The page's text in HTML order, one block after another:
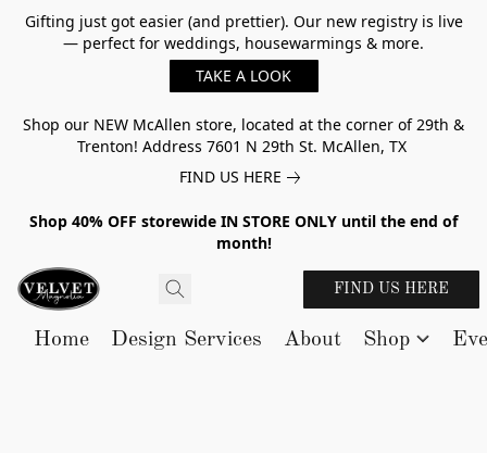
Gifting just got easier (and prettier). Our new registry is live
— perfect for weddings, housewarmings & more.
TAKE A LOOK
Shop our NEW McAllen store, located at the corner of 29th &
Trenton! Address 7601 N 29th St. McAllen, TX
FIND US HERE
Shop 40% OFF storewide IN STORE ONLY until the end of
month!
FIND US HERE
Home Design Services About Shop